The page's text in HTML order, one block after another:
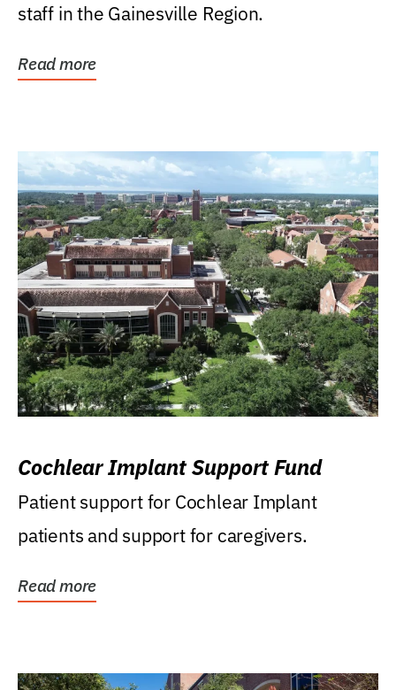
staff in the Gainesville Region.
Read more
Cochlear Implant Support Fund
Patient support for Cochlear Implant
patients and support for caregivers.
Read more